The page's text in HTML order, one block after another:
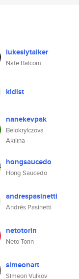
lukeslytalker
Nate Balcom
kidist
nanekevpak
Belokrylczova
Akilina
hongsaucedo
Hong Saucedo
andrespasinetti
Andrés Pasinetti
netotorin
Neto Torin
simeonart
Simeon Vulkov